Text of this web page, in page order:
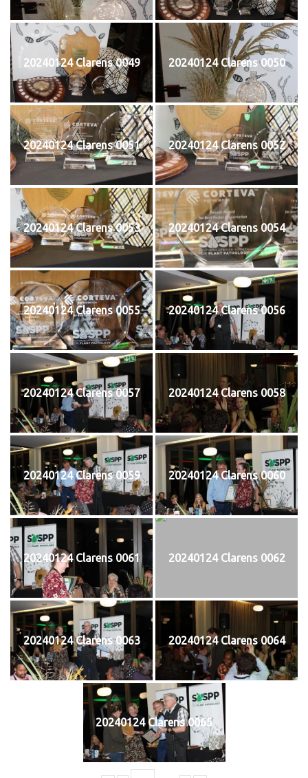
20240124 Clarens 0049 20240124 Clarens 0050
20240124 Clarens 0051 20240124 Clarens 0052
20240124 Clarens 0053 20240124 Clarens 0054
20240124 Clarens 0055 20240124 Clarens 0056
20240124 Clarens 0057 20240124 Clarens 0058
20240124 Clarens 0059 20240124 Clarens 0060
20240124 Clarens 0061 20240124 Clarens 0062
20240124 Clarens 0063 20240124 Clarens 0064
20240124 Clarens 0065